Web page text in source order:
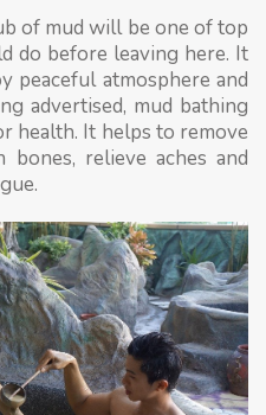
of mud will be one of top
do before leaving here. It
peaceful atmosphere and
advertised, mud bathing
health. It helps to remove
bones, relieve aches and